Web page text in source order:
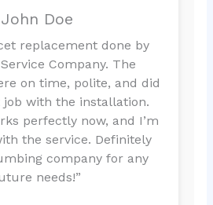
John Doe
replacement done by
Company. The
on time, polite, and did
job with the installation.
perfectly now, and I’m
the service. Definitely
company for any
needs!”